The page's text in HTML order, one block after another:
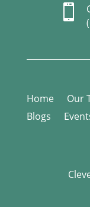

Home Our
Blogs